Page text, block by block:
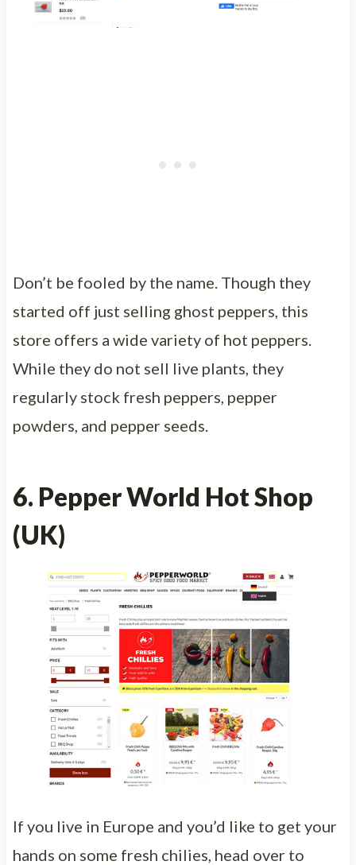
Don’t be fooled by the name. Though they
started off just selling ghost peppers, this
store offers a wide variety of hot peppers.
While they do not sell live plants, they
regularly stock fresh peppers, pepper
powders, and pepper seeds.
6. Pepper World Hot Shop
(UK)
If you live in Europe and you’d like to get your
hands on some fresh chilies, head over to